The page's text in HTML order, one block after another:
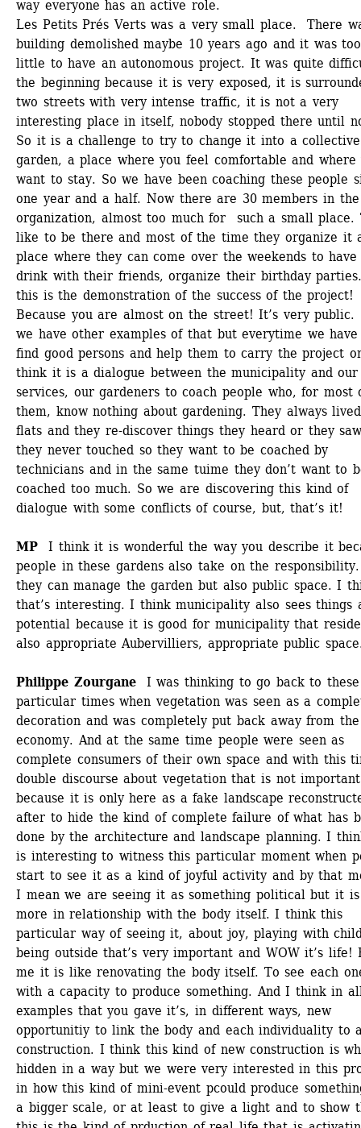
way everyone has an active role.
Les Petits Prés Verts was a very small place. There
building demolished maybe 10 years ago and it was too
little to have an autonomous project. It was quite
the beginning because it is very exposed, it is
two streets with very intense traffic, it is not a very
interesting place in itself, nobody stopped there until
So it is a challenge to try to change it into a collective
garden, a place where you feel comfortable and where
want to stay. So we have been coaching these people
one year and a half. Now there are 30 members in the
organization, almost too much for such a small place.
like to be there and most of the time they organize it
place where they can come over the weekends to have
drink with their friends, organize their birthday
this is the demonstration of the success of the project!
Because you are almost on the street! It’s very public.
we have other examples of that but everytime we
find good persons and help them to carry the project
think it is a dialogue between the municipality and our
services, our gardeners to coach people who, for most
them, know nothing about gardening. They always
flats and they re-discover things they heard or they
they never touched so they want to be coached by
technicians and in the same tuime they don’t want to
coached too much. So we are discovering this kind of
dialogue with some conflicts of course, but, that’s it!
MP
I think it is wonderful the way you describe it
people in these gardens also take on the
they can manage the garden but also public space. I
that’s interesting. I think municipality also sees things
potential because it is good for municipality that
also appropriate Aubervilliers, appropriate public
Philippe Zourgane
I was thinking to go back to these
particular times when vegetation was seen as a
decoration and was completely put back away from
economy. And at the same time people were seen as
complete consumers of their own space and with this
double discourse about vegetation that is not important
because it is only here as a fake landscape
after to hide the kind of complete failure of what has
done by the architecture and landscape planning. I
is interesting to witness this particular moment when
start to see it as a kind of joyful activity and by that
I mean we are seeing it as something political but it is
more in relationship with the body itself. I think this
particular way of seeing it, about joy, playing with
being outside that’s very important and WOW it’s life!
me it is like renovating the body itself. To see each
with a capacity to produce something. And I think in
examples that you gave it’s, in different ways, new
opportunitiy to link the body and each individuality to
construction. I think this kind of new construction is
hidden in a way but we were very interested in this
in how this kind of mini-event pcould produce
a bigger scale, or at least to give a light and to show